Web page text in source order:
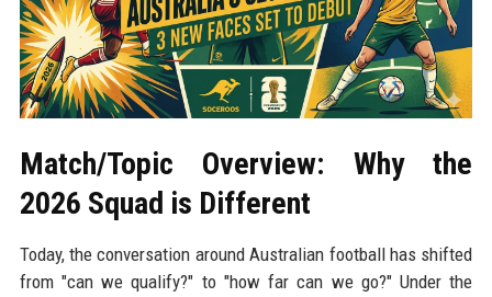
Match/Topic Overview: Why the
2026 Squad is Different
Today, the conversation around Australian football has shifted
from "can we qualify?" to "how far can we go?" Under the